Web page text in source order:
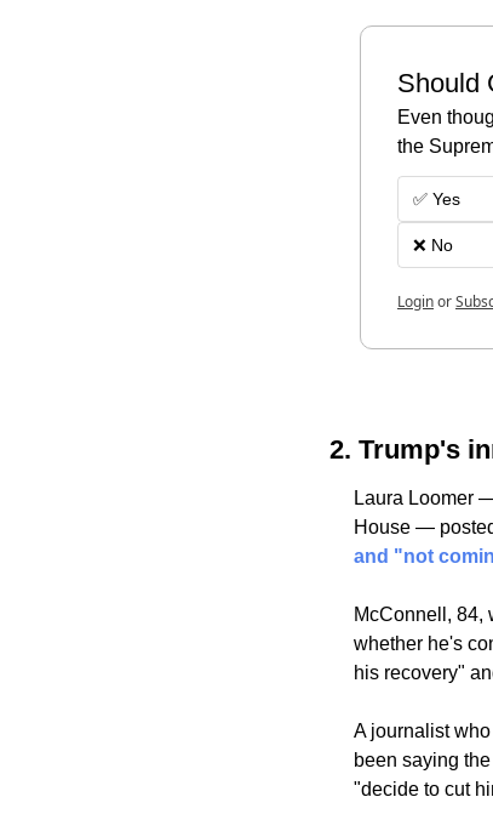
Should
Even
the
✅ Yes
❌ No
Loginor
2. Trump's
Laura Loomer
House —
and "not
McConnell, 84,
whether he's
his recovery"
A journalist who
been saying
"decide to cut